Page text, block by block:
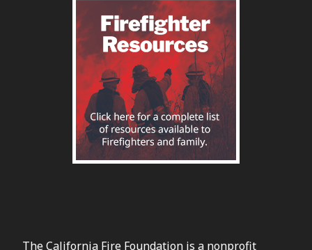
The California Fire Foundation is a nonprofit